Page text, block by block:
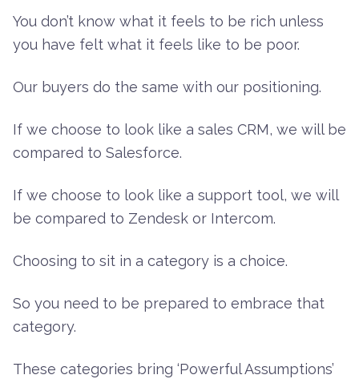
You don’t know what it feels to be rich unless
you have felt what it feels like to be poor.
Our buyers do the same with our positioning.
If we choose to look like a sales CRM, we will be
compared to Salesforce.
If we choose to look like a support tool, we will
be compared to Zendesk or Intercom.
Choosing to sit in a category is a choice.
So you need to be prepared to embrace that
category.
These categories bring ‘Powerful Assumptions’